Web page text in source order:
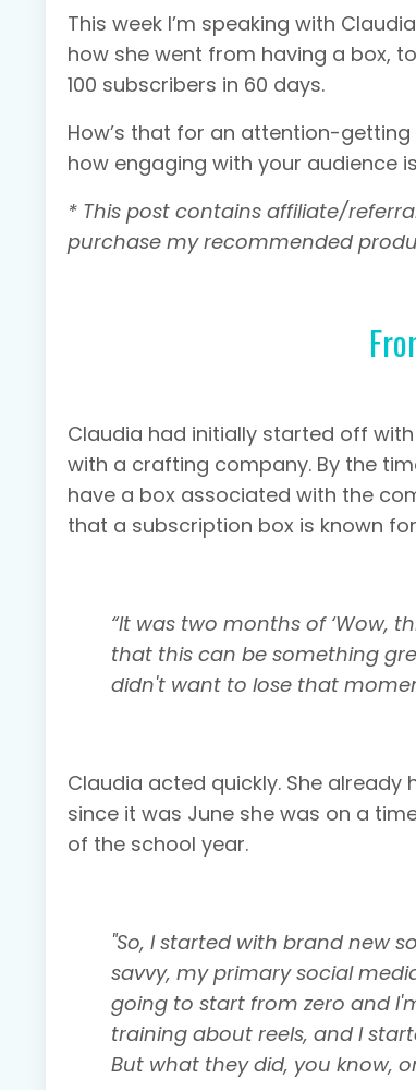
This week I’m speaking with
how she went from having a box,
100 subscribers in 60 days.
How’s that for an attention-
how engaging with your audience
* This post contains affiliate/
purchase my recommended
Claudia had initially started off
with a crafting company. By the
have a box associated with the
that a subscription box is known
“It was two months of ‘Wow,
that this can be something
didn't want to lose that
Claudia acted quickly. She
since it was June she was on a
of the school year.
"So, I started with brand new
savvy, my primary social
going to start from zero and
training about reels, and I
But what they did, you know,